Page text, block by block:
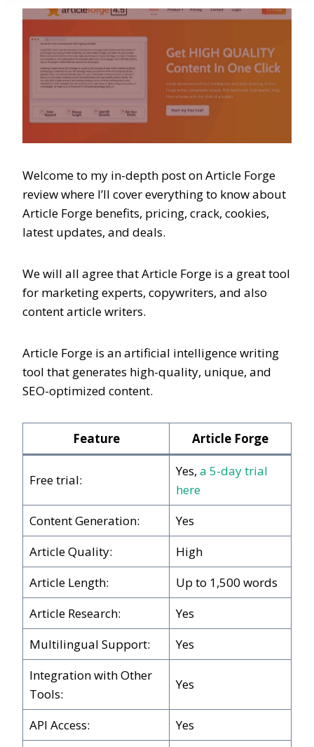
Welcome to my in-depth post on Article Forge
review where I’ll cover everything to know about
Article Forge benefits, pricing, crack, cookies,
latest updates, and deals.
We will all agree that Article Forge is a great tool
for marketing experts, copywriters, and also
content article writers.
Article Forge is an artificial intelligence writing
tool that generates high-quality, unique, and
SEO-optimized content.
Feature Article Forge
Free trial:
Yes, a 5-day trial
here
Content Generation:
Yes
Article Quality:
High
Article Length:
Up to 1,500 words
Article Research:
Yes
Multilingual Support:
Yes
Integration with Other
Tools:
Yes
API Access: Yes